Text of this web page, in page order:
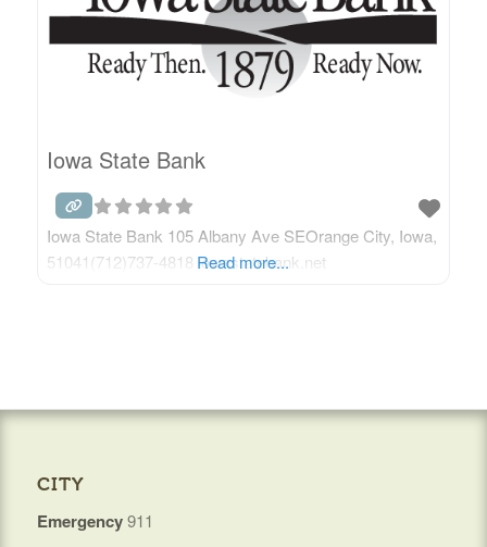
Iowa State Bank
Iowa State Bank 105 Albany Ave SEOrange City, Iowa,
51041(712)737-4818 iowastatebank.net
Read more...
CITY
Emergency911